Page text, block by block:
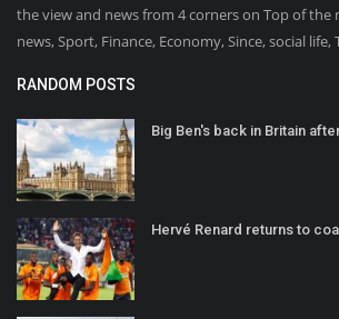
the view and news from 4 corners on Top of the
news, Sport, Finance, Economy, Since, social life,
RANDOM POSTS
Big Ben's back in Britain
Hervé Renard returns to